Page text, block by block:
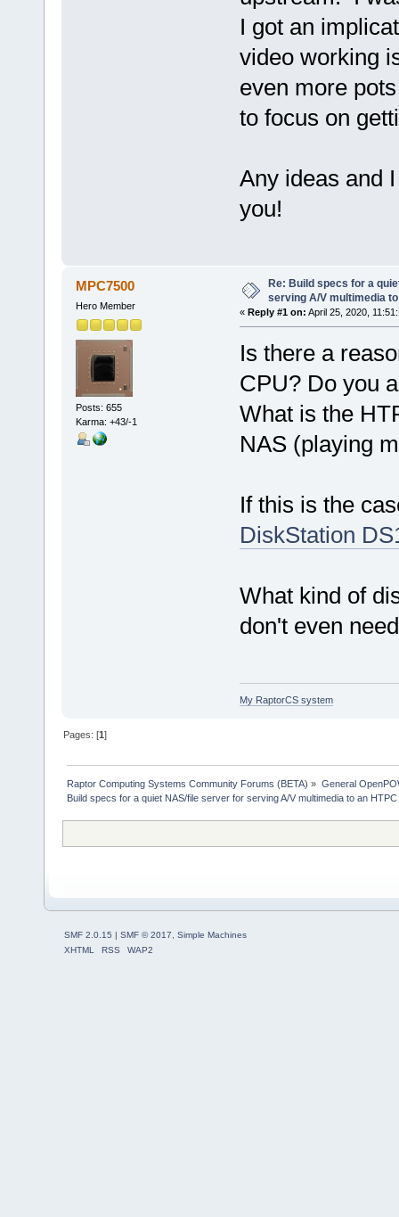
I got an
video working
even more
to focus on
Any ideas and
you!
MPC7500
Hero Member
Posts: 655
Karma: +43/-1
Re: Build specs for a
serving A/V multimedia to
« Reply #1 on: April 25, 2020,
Is there a
CPU? Do you
What is the
NAS (playing
If this is the
DiskStation
What kind of
don't even
My RaptorCS system
Pages: [1]
Raptor Computing Systems Community Forums (BETA) » General
Build specs for a quiet NAS/file server for serving A/V multimedia to an HTPC
SMF 2.0.15 | SMF © 2017
Simple Machines
XHTML
RSS WAP2